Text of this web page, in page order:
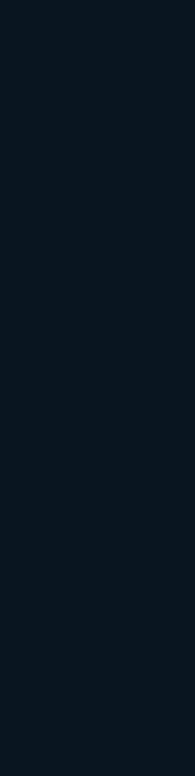
To
In Your
Learn how to
answer panels